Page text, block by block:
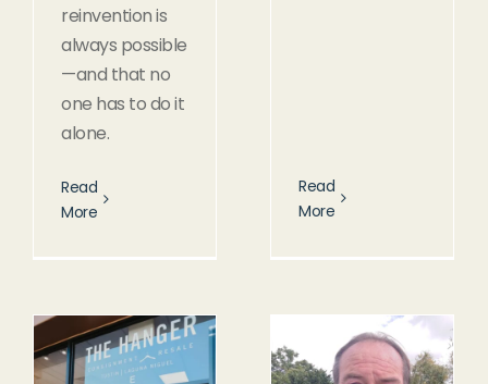
reinvention is
always possible
—and that no
one has to do it
alone.
Read
More
Read
More